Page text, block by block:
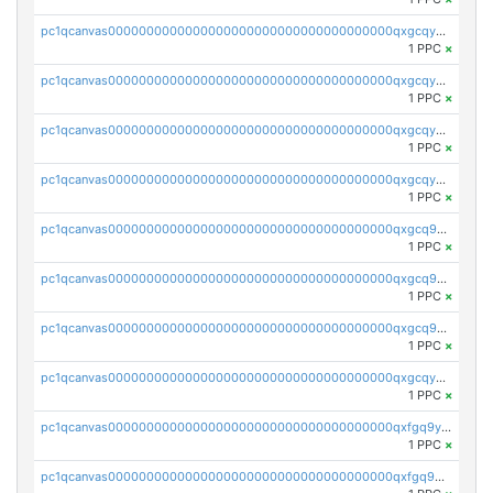
pc1qcanvas0000000000000000000000000000000000000qxgcqyvzsffytd5
1 PPC ×
pc1qcanvas0000000000000000000000000000000000000qxgcqyszsccwgz8
1 PPC ×
pc1qcanvas0000000000000000000000000000000000000qxgcqy5zsssrxau
1 PPC ×
pc1qcanvas0000000000000000000000000000000000000qxgcqyczsgg554c
1 PPC ×
pc1qcanvas0000000000000000000000000000000000000qxgcq9gzssdllez
1 PPC ×
pc1qcanvas0000000000000000000000000000000000000qxgcq9qzsqa9rwa
1 PPC ×
pc1qcanvas0000000000000000000000000000000000000qxgcq9yzsg4gd3x
1 PPC ×
pc1qcanvas0000000000000000000000000000000000000qxgcqyuzsqqe62r
1 PPC ×
pc1qcanvas0000000000000000000000000000000000000qxfgq9yzss47nlj
1 PPC ×
pc1qcanvas0000000000000000000000000000000000000qxfgq9qzscanaqf